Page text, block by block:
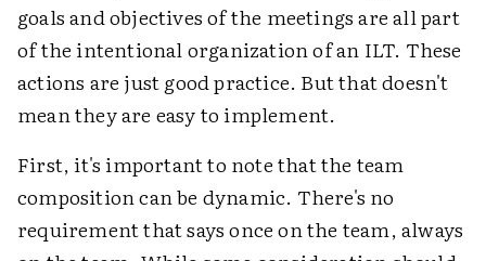
goals and objectives of the meetings are all part
of the intentional organization of an ILT. These
actions are just good practice. But that doesn't
mean they are easy to implement.
First, it's important to note that the team
composition can be dynamic. There's no
requirement that says once on the team, always